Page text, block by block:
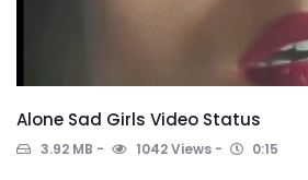
Alone Sad Girls Video Status
3.92 MB 1042 Views 0:15